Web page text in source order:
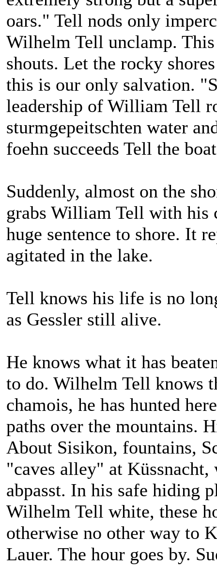
oars." Tell nods only
Wilhelm Tell unclamp.
shouts. Let the rocky
this is our only salvation.
leadership of William Tell
sturmgepeitschten water
foehn succeeds Tell the
Suddenly, almost on the
grabs William Tell with his
huge sentence to shore. It
agitated in the lake.
Tell knows his life is no
as Gessler still alive.
He knows what it has
to do. Wilhelm Tell knows
chamois, he has hunted
paths over the mountains.
About Sisikon, fountains,
"caves alley" at
abpasst. In his safe hiding
Wilhelm Tell white, these
otherwise no other way to
Lauer. The hour goes by.